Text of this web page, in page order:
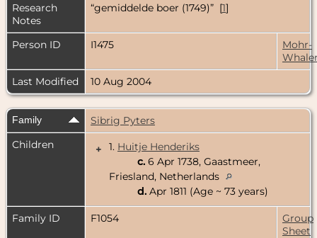
Research
Notes
“gemiddelde boer (1749)” [1]
Person ID I1475
Mohr-
Last Modified
10 Aug 2004
Family
Sibrig Pyters
Children
+ 1. Huitje Henderiks
c. 6 Apr 1738, Gaastmeer,
Friesland, Netherlands
d. Apr 1811 (Age ~ 73 years)
Family ID F1054
Group
Sheet